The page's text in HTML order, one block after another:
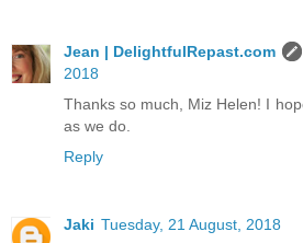
Jean | DelightfulRepast.com
2018
Thanks so much, Miz Helen! I
as we do.
Reply
Jaki Tuesday, 21 August, 2018